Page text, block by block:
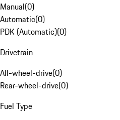
Manual(0)
Automatic(0)
PDK (Automatic)(0)
Drivetrain
All-wheel-drive(0)
Rear-wheel-drive(0)
Fuel Type